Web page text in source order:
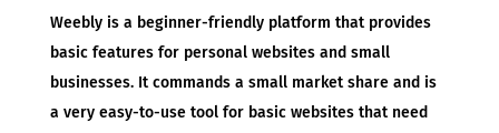
Weebly is a beginner-friendly platform that provides
basic features for personal websites and small
businesses. It commands a small market share and is
a very easy-to-use tool for basic websites that need